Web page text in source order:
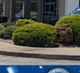
Power Door Locks